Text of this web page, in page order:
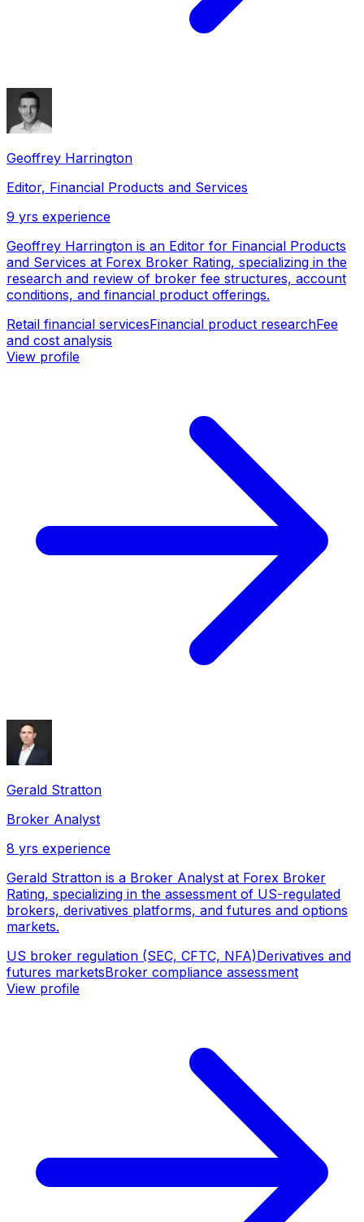
Geoffrey Harrington
Editor, Financial Products and Services
9 yrs experience
Geoffrey Harrington is an Editor for Financial Products
and Services at Forex Broker Rating, specializing in the
research and review of broker fee structures, account
conditions, and financial product offerings.
Retail financial servicesFinancial product researchFee
and cost analysis
View profile
Gerald Stratton
Broker Analyst
8 yrs experience
Gerald Stratton is a Broker Analyst at Forex Broker
Rating, specializing in the assessment of US-regulated
brokers, derivatives platforms, and futures and options
markets.
US broker regulation (SEC, CFTC, NFA)Derivatives and
futures marketsBroker compliance assessment
View profile